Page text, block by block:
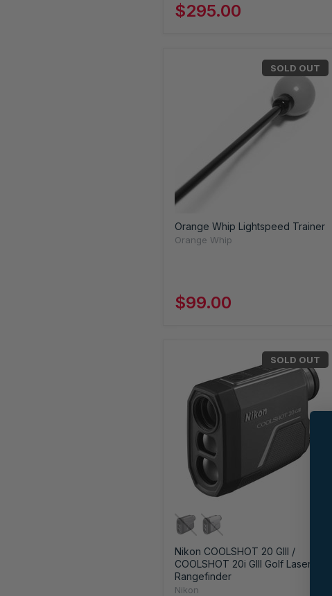
$295.00
SOLD OUT
Orange Whip Lightspeed Trainer
Orange Whip
$99.00
SOLD OUT
Nikon COOLSHOT 20 GIII /
COOLSHOT 20i GIII Golf Laser
Rangefinder
Nikon